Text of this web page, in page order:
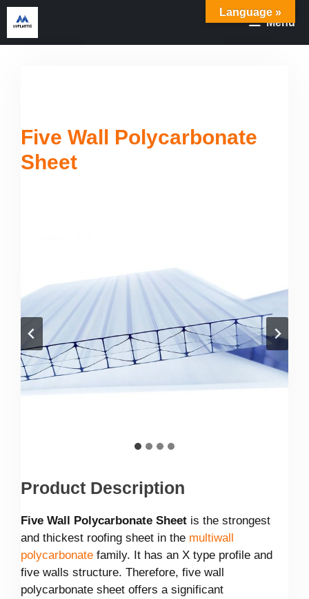
Skip
content
Menu
Five Wall Polycarbonate
Sheet
Product Description
Five Wall Polycarbonate Sheet is the strongest
and thickest roofing sheet in the multiwall
polycarbonate family. It has an X type profile and
five walls structure. Therefore, five wall
polycarbonate sheet offers a significant
Language »